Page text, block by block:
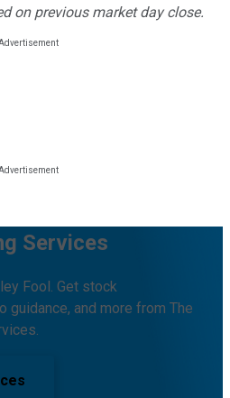
on previous market day close.
Services
Fool. Get stock
guidance, and more from The